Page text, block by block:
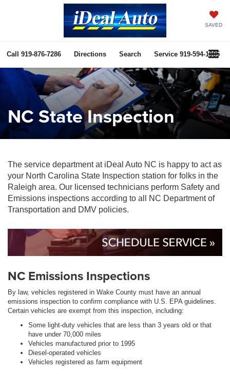
SAVED
Call 919-876-7286 Directions Search Service 919-594-1085
NC State Inspection
The service department at iDeal Auto NC is happy to act as
your North Carolina State Inspection station for folks in the
Raleigh area. Our licensed technicians perform Safety and
Emissions inspections according to all NC Department of
Transportation and DMV policies.
NC Emissions Inspections
By law, vehicles registered in Wake County must have an annual
emissions inspection to confirm compliance with U.S. EPA guidelines.
Certain vehicles are exempt from this inspection, including:
Some light-duty vehicles that are less than 3 years old or that
have under 70,000 miles
Vehicles manufactured prior to 1995
Diesel-operated vehicles
Vehicles registered as farm equipment